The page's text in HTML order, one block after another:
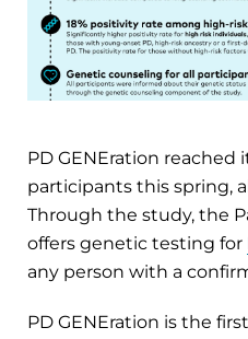
PD GENEration reached
participants this spring,
Through the study, the
offers genetic testing for
any person with a
PD GENEration is the